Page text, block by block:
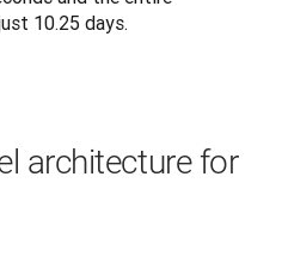
10.25 days.
architecture for